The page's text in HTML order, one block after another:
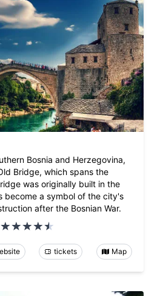
Bosnia and Herzegovina,
Bridge, which spans the
was originally built in the
become a symbol of the city's
after the Bosnian War.
tickets Map